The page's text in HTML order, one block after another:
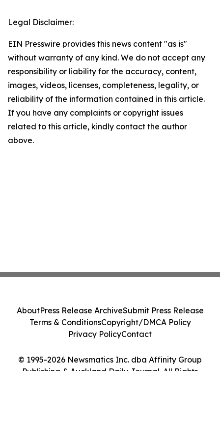
Legal Disclaimer:
EIN Presswire provides this news content "as is"
without warranty of any kind. We do not accept any
responsibility or liability for the accuracy, content,
images, videos, licenses, completeness, legality, or
reliability of the information contained in this article.
If you have any complaints or copyright issues
related to this article, kindly contact the author
above.
© 1995-2026 Newsmatics Inc. dba Affinity Group
Publishing & Auckland Daily Journal. All Rights
AboutPress Release ArchiveSubmit Press Release
Terms & ConditionsCopyright/DMCA Policy
Privacy PolicyContact